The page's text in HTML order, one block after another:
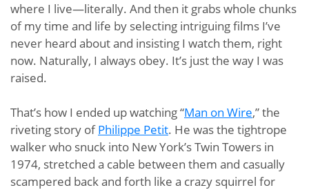
where I live—literally. And then it grabs whole chunks
of my time and life by selecting intriguing films I’ve
never heard about and insisting I watch them, right
now. Naturally, I always obey. It’s just the way I was
raised.
That’s how I ended up watching “Man on Wire,” the
riveting story ofPhilippe Petit. He was the tightrope
walker who snuck into New York’s Twin Towers in
1974, stretched a cable between them and casually
scampered back and forth like a crazy squirrel for